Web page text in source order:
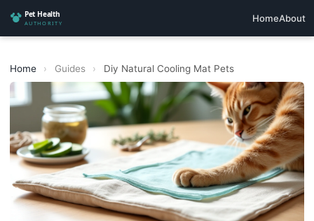
HomeAbout
Home › Guides › Diy Natural Cooling Mat Pets